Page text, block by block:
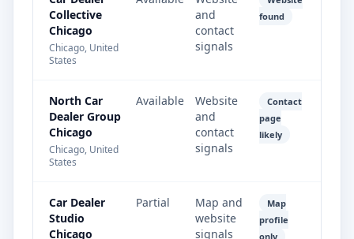
Collective
Chicago
Chicago, United
States
and
contact
signals
found
North Car
Dealer Group
Chicago
Chicago, United
States
Available
Website
and
contact
signals
Contact
page
likely
Car Dealer
Studio
Chicago
Partial
Map and
website
signals
Map
profile
only